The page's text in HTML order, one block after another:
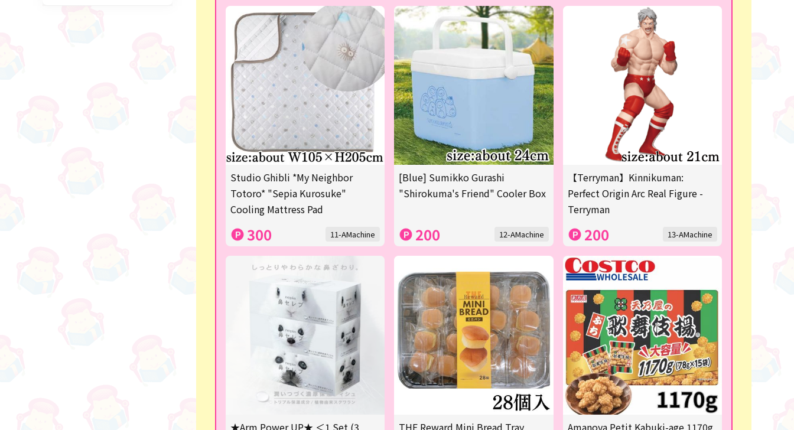
Studio Ghibli *My Neighbor
Totoro* "Sepia Kurosuke"
Cooling Mattress Pad
300 11-AMachine
[Blue] Sumikko Gurashi
"Shirokuma's Friend" Cooler Box
200 12-AMachine
【Terryman】Kinnikuman:
Perfect Origin Arc Real Figure -
Terryman
200 13-AMachine